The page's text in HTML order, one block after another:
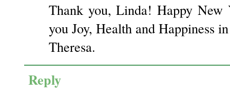
Thank you, Linda! Happy
you Joy, Health and Happiness
Theresa.
Reply